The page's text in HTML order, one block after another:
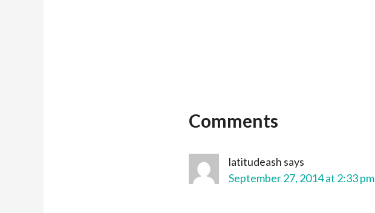
Comments
latitudeash says
September 27, 2014 at 2:33 pm